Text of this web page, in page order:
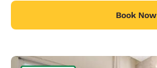
Book Now